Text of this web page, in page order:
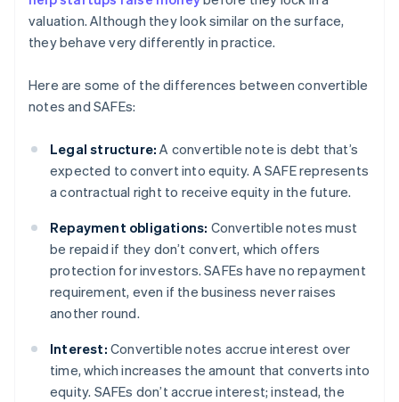
valuation. Although they look similar on the surface,
they behave very differently in practice.
Here are some of the differences between convertible
notes and SAFEs:
Legal structure: A convertible note is debt that’s
expected to convert into equity. A SAFE represents
a contractual right to receive equity in the future.
Repayment obligations: Convertible notes must
be repaid if they don’t convert, which offers
protection for investors. SAFEs have no repayment
requirement, even if the business never raises
another round.
Interest: Convertible notes accrue interest over
time, which increases the amount that converts into
equity. SAFEs don’t accrue interest; instead, the